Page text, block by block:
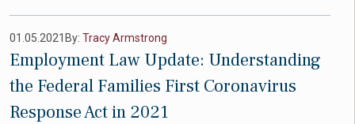
01.05.2021 By: Tracy Armstrong
Employment Law Update: Understanding
the Federal Families First Coronavirus
Response Act in 2021